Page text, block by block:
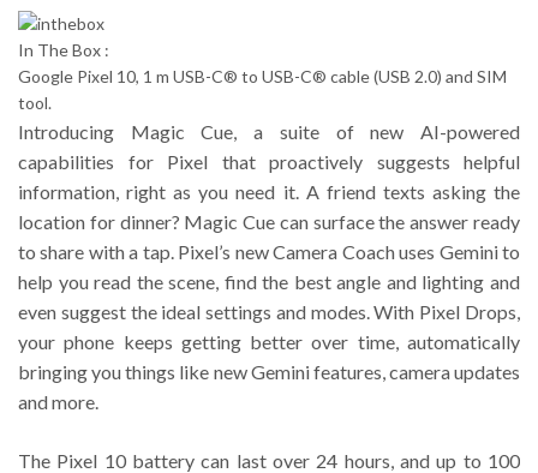
In The Box :
Google Pixel 10, 1 m USB-C® to USB-C® cable (USB 2.0) and SIM
tool.
Introducing Magic Cue, a suite of new AI-powered
capabilities for Pixel that proactively suggests helpful
information, right as you need it. A friend texts asking the
location for dinner? Magic Cue can surface the answer ready
to share with a tap. Pixel’s new Camera Coach uses Gemini to
help you read the scene, find the best angle and lighting and
even suggest the ideal settings and modes. With Pixel Drops,
your phone keeps getting better over time, automatically
bringing you things like new Gemini features, camera updates
and more.
The Pixel 10 battery can last over 24 hours, and up to 100